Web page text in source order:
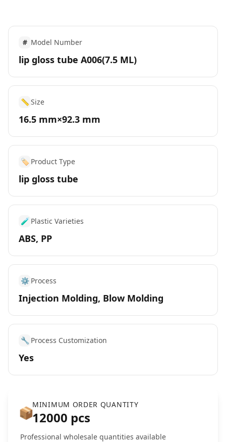
# Model Number
lip gloss tube A006(7.5 ML)
📏Size
16.5 mm×92.3 mm
🏷️ Product Type
lip gloss tube
🧪 Plastic Varieties
ABS, PP
⚙️ Process
Injection Molding, Blow Molding
🔧 Process Customization
Yes
📦MINIMUM ORDER QUANTITY
12000 pcs
Professional wholesale quantities available